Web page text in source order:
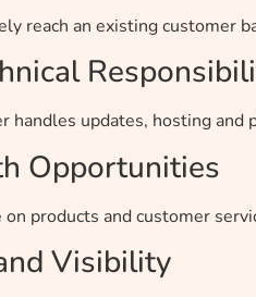
reach an existing customer
handles updates, hosting and
Opportunities
products and customer
Visibility